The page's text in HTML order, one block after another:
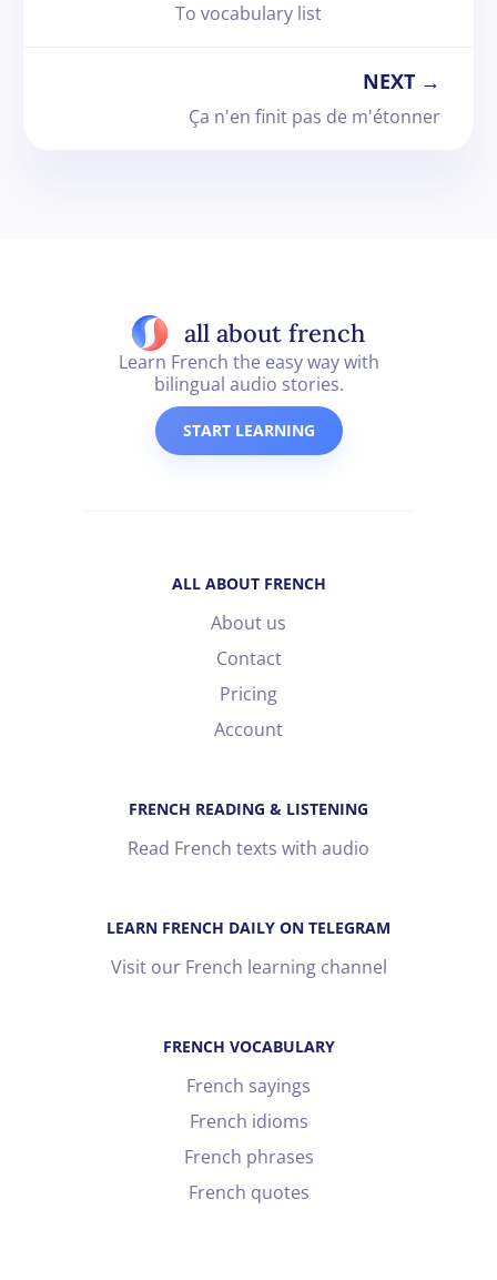
To vocabulary list
NEXT →
Ça n'en finit pas de m'étonner
all about french
Learn French the easy way with
bilingual audio stories.
START LEARNING
FRENCH READING & LISTENING
Read French texts with audio
LEARN FRENCH DAILY ON TELEGRAM
Visit our French learning channel
FRENCH VOCABULARY
French sayings
French idioms
French phrases
French quotes
ALL ABOUT FRENCH
About us
Contact
Pricing
Account